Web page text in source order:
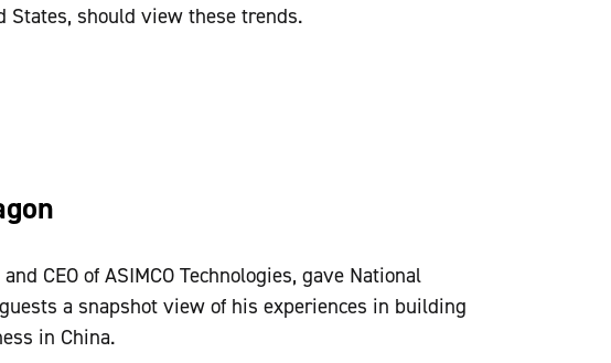
should view these trends.
CEO of ASIMCO Technologies, gave National
a snapshot view of his experiences in building
in China.